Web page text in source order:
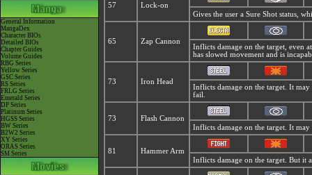
General Information
MangaDex
Character BIOs
Detailed BIOs
Chapter Guides
Volume Guides
RBG Series
Yellow Series
GSC Series
RS Series
FRLG Series
Emerald Series
DP Series
Platinum Series
HGSS Series
BW Series
B2W2 Series
XY Series
ORAS Series
SM Series
57
Lock-on
Gives the user a Sure Shot status,
65 Zap Cannon
Inflicts damage on the target, even
has slowed movement and is
73 Iron Head
Inflicts damage on the target. It
fail.
73
Flash Cannon
Inflicts damage on the target. It may
81
Hammer Arm
Inflicts damage on the target. But it